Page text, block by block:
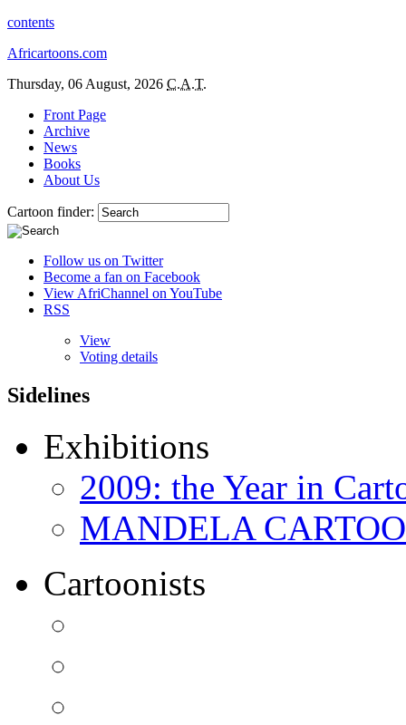
contents
Africartoons.com
Thursday, 06 August, 2026 C.A.T.
Front Page
Archive
News
Books
About Us
Cartoon finder:
Follow us on Twitter
Become a fan on Facebook
View AfriChannel on YouTube
RSS
View
Voting details
Sidelines
Exhibitions
2009: the Year in
MANDELA
Cartoonists